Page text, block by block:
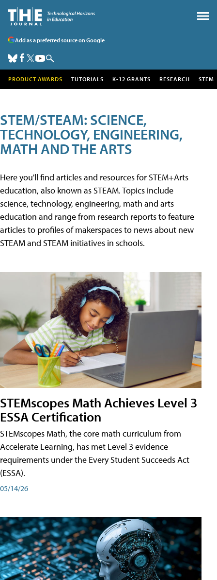
Add as a preferred source on Google
PRODUCT AWARDS TUTORIALS K-12 GRANTS RESEARCH STEM
STEM/STEAM: SCIENCE,
TECHNOLOGY, ENGINEERING,
MATH AND THE ARTS
Here you'll find articles and resources for STEM+Arts
education, also known as STEAM. Topics include
science, technology, engineering, math and arts
education and range from research reports to feature
articles to profiles of makerspaces to news about new
STEAM and STEAM initiatives in schools.
STEMscopes Math Achieves Level 3
ESSA Certification
STEMscopes Math, the core math curriculum from
Accelerate Learning, has met Level 3 evidence
requirements under the Every Student Succeeds Act
(ESSA).
05/14/26